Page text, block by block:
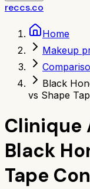
reccs.co
Home
Makeup
Black
vs Shape
Clinique
Black
Tape